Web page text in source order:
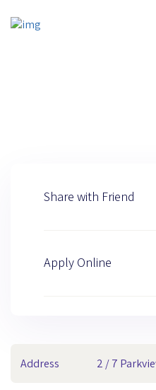
Address 2 / 7
Share with Friend
Apply Online